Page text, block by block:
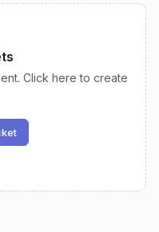
Click here to create